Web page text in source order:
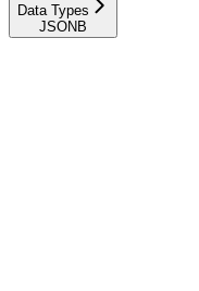
Data Types
JSONB